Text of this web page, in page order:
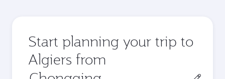
Start planning your trip to
Algiers from
Origin